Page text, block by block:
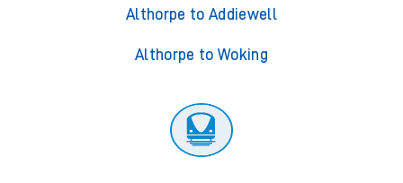
Althorpe to Addiewell
Althorpe to Woking